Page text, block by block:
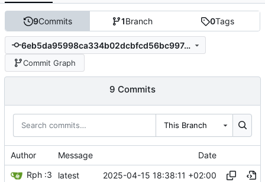
9Commits 1Branch 0Tags
6eb5da95998ca334b02dcbfcd56bc997e6b8d280
Commit Graph
9 Commits
This Branch
Author Message
Date
Rph :3
latest 2025-04-15 18:38:11 +02:00